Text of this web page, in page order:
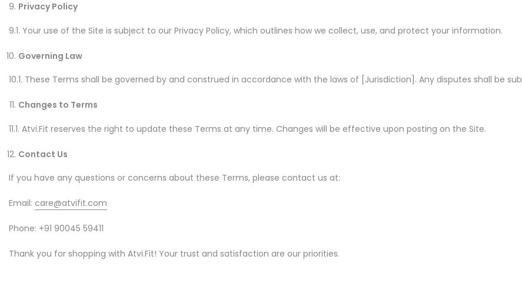
Privacy Policy
9.1. Your use of the Site is subject to our Privacy Policy, which outlines how we collect, use, and protect your information.
Governing Law
10.1. These Terms shall be governed by and construed in accordance with the laws of [Jurisdiction]. Any disputes shall be
Changes to Terms
11.1. Atvi.Fit reserves the right to update these Terms at any time. Changes will be effective upon posting on the Site.
Contact Us
If you have any questions or concerns about these Terms, please contact us at:
Email: care@atvifit.com
Phone: +91 90045 59411
Thank you for shopping with Atvi.Fit! Your trust and satisfaction are our priorities.